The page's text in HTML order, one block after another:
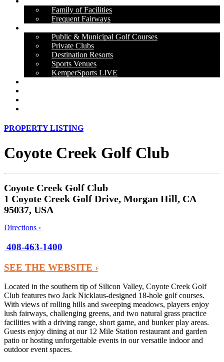
Family of Facilities
Frequent Fairways
Public & Municipal Golf Courses
Private Clubs
Destination Resorts
Sports Venues
KemperSports LIVE
PROPERTY LISTING
Coyote Creek Golf Club
Coyote Creek Golf Club
1 Coyote Creek Golf Drive, Morgan Hill, CA
95037, USA
Directions ›
408-463-1400
SEE THE WEBSITE ›
Located in the southern tip of Silicon Valley, Coyote Creek Golf
Club features two Jack Nicklaus-designed 18-hole golf courses.
With views of rolling hills and sweeping meadows, players enjoy
lush fairways, challenging greens, and two natural grass practice
facilities with a driving range, short game, and bunker play areas.
Guests enjoy dining at our 12 Mile Station restaurant and garden
patio or hosting unforgettable events in our versatile indoor and
outdoor event spaces.